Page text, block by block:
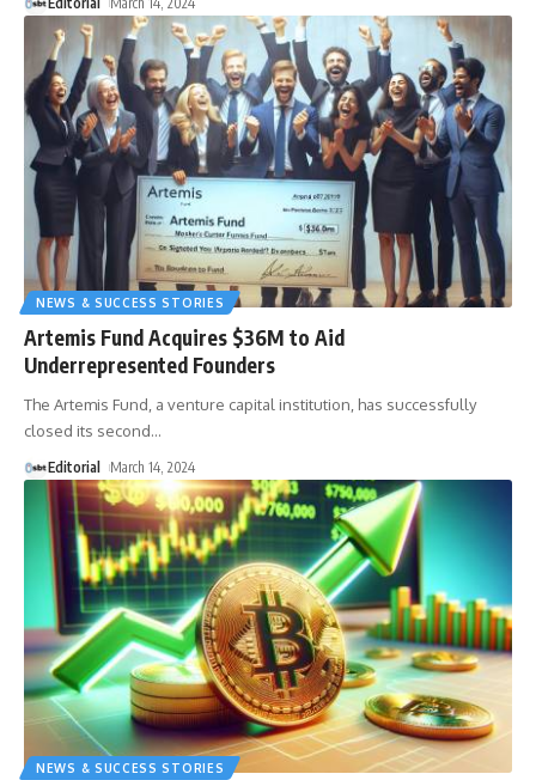
NEWS & SUCCESS STORIES
Artemis Fund Acquires $36M to Aid
Underrepresented Founders
The Artemis Fund, a venture capital institution, has successfully
closed its second…
Editorial March 14, 2024
NEWS & SUCCESS STORIES